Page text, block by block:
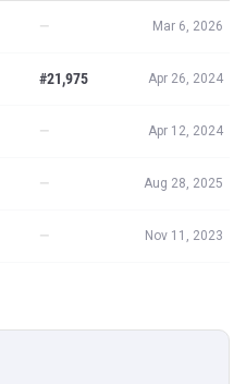
— Mar 6, 2026
#21,975 Apr 26, 2024
— Apr 12, 2024
— Aug 28, 2025
— Nov 11, 2023